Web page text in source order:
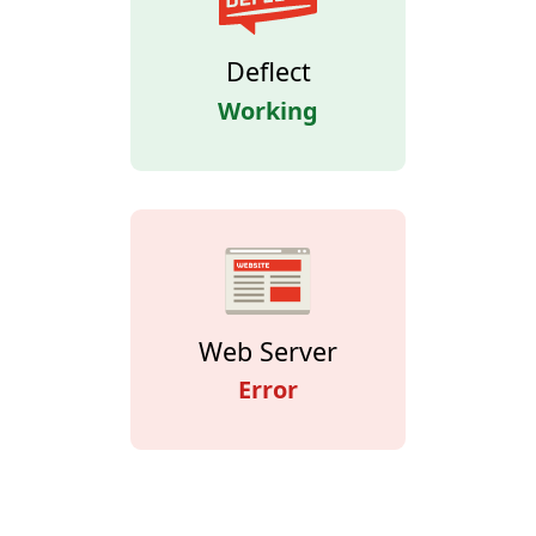
Deflect
Working
Web Server
Error